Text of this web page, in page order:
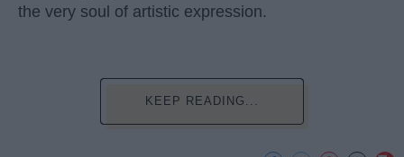
the very soul of artistic expression.
KEEP READING...